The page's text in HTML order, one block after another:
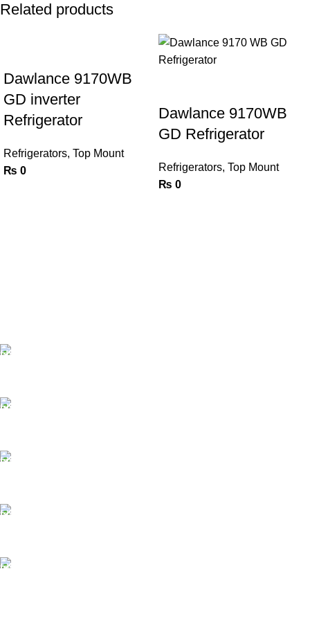
Related products
Dawlance 9170WB
GD inverter
Refrigerator
Refrigerators, Top Mount
₨ 0
Dawlance 9170WB
GD Refrigerator
Refrigerators, Top Mount
₨ 0